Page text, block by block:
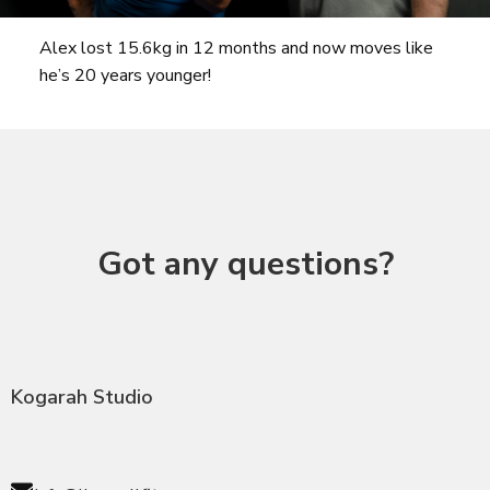
Alex lost 15.6kg in 12 months and now moves like
he’s 20 years younger!
Got any questions?
Kogarah Studio